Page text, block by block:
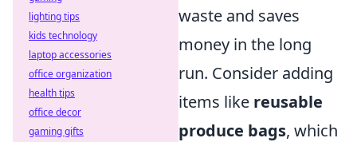
waste and saves
money in the long
run. Consider adding
items like reusable
produce bags, which
lighting tips
kids technology
laptop accessories
office organization
health tips
office decor
gaming gifts